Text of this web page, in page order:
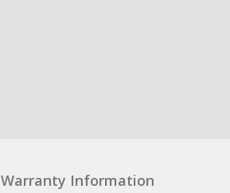
Warranty Information